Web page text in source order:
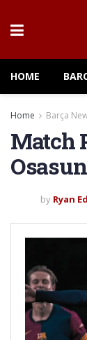
HOME
Home Barça
Match
by Ryan